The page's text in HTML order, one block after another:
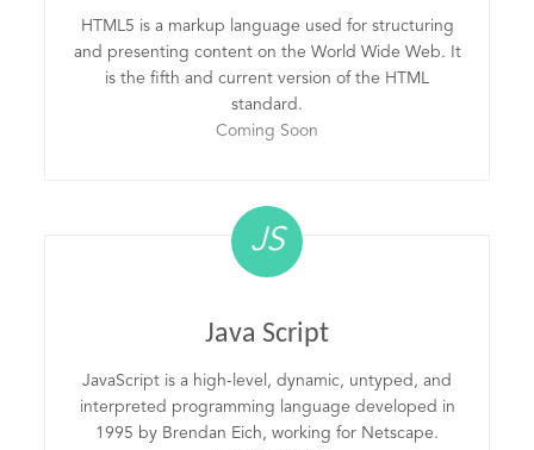
HTML5 is a markup language used for structuring
and presenting content on the World Wide Web. It
is the fifth and current version of the HTML
standard.
Coming Soon
JS
Java Script
JavaScript is a high-level, dynamic, untyped, and
interpreted programming language developed in
1995 by Brendan Eich, working for Netscape.